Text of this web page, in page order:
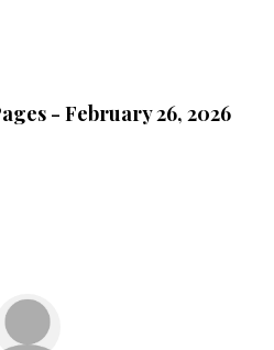
- February 26, 2026